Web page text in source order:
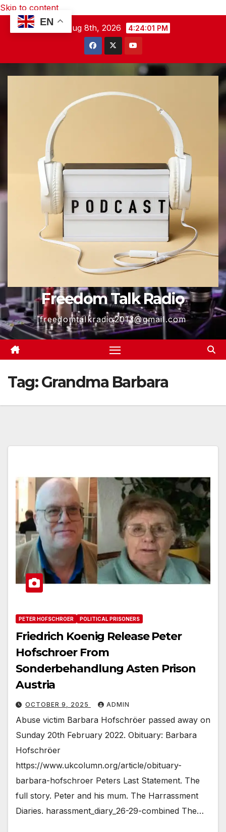
Skip to content
Sat. Aug 8th, 2026
4:24:02 PM
Freedom Talk Radio
freedomtalkradio2013@gmail.com
Tag:Grandma Barbara
PETER HOFSCHROER POLITICAL PRISONERS
Friedrich Koenig Release Peter
Hofschroer From
Sonderbehandlung Asten Prison
Austria
OCTOBER 9, 2025 ADMIN
Abuse victim Barbara Hofschröer passed away on
Sunday 20th February 2022. Obituary: Barbara
Hofschröer
https://www.ukcolumn.org/article/obituary-
barbara-hofschroer Peters Last Statement. The
full story. Peter and his mum. The Harrassment
Diaries. harassment_diary_26-29-combined The…
EN